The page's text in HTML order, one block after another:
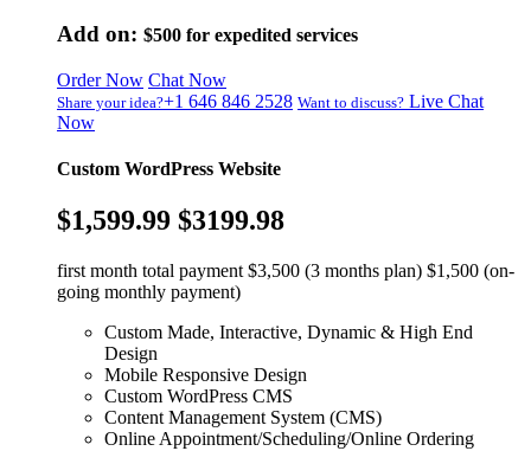
Add on: $500 for expedited services
Order Now Chat Now
Share your idea?+1 646 846 2528 Want to discuss? Live Chat
Now
Custom WordPress Website
$1,599.99 $3199.98
first month total payment $3,500 (3 months plan) $1,500 (on-
going monthly payment)
Custom Made, Interactive, Dynamic & High End
Design
Mobile Responsive Design
Custom WordPress CMS
Content Management System (CMS)
Online Appointment/Scheduling/Online Ordering